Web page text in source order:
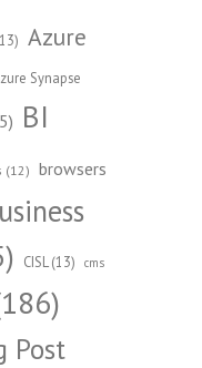
Azure
Synapse
BI
(12) browsers
CISL (13) cms
Post